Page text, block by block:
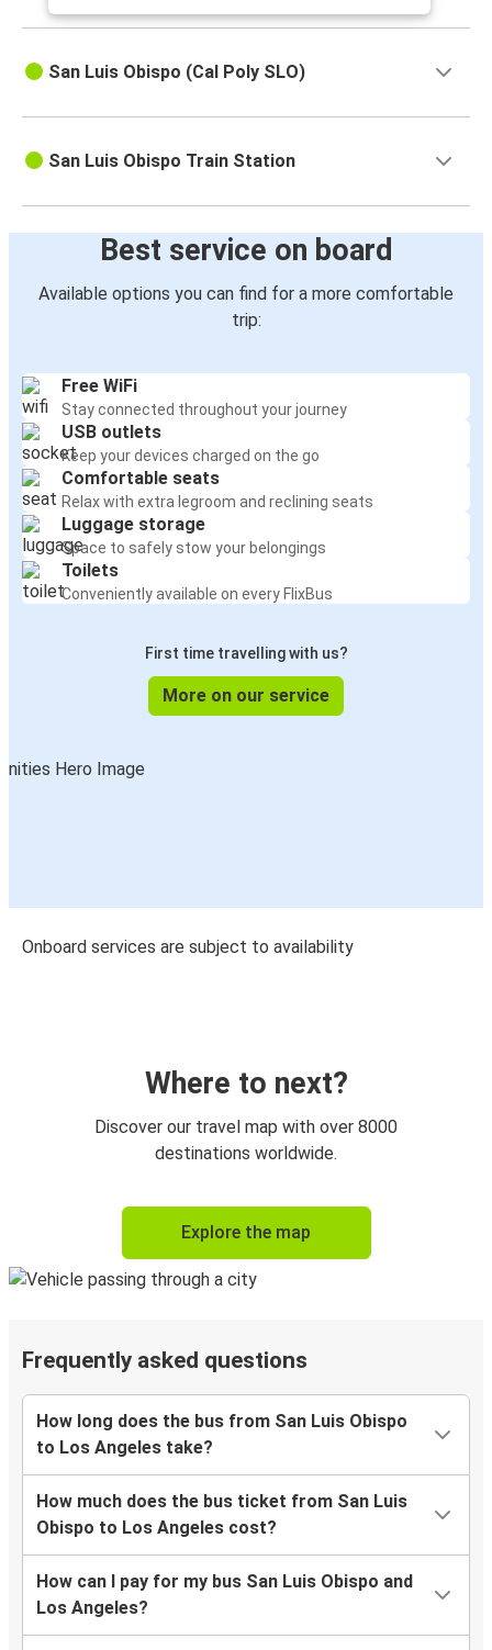
San Luis Obispo (Cal Poly SLO)
San Luis Obispo Train Station
Best service on board
Available options you can find for a more comfortable
trip:
Free WiFi
Stay connected throughout your journey
USB outlets
Keep your devices charged on the go
Comfortable seats
Relax with extra legroom and reclining seats
Luggage storage
Space to safely stow your belongings
Toilets
Conveniently available on every FlixBus
First time travelling with us?
More on our service
Onboard services are subject to availability
Where to next?
Discover our travel map with over 8000
destinations worldwide.
Explore the map
Frequently asked questions
How long does the bus from San Luis Obispo
to Los Angeles take?
How much does the bus ticket from San Luis
Obispo to Los Angeles cost?
How can I pay for my bus San Luis Obispo and
Los Angeles?